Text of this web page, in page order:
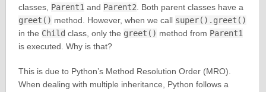
classes, Parent1and Parent2. Both parent classes have a
greet() method. However, when we call super().greet()
in the Child class, only the greet() method from Parent1
is executed. Why is that?
This is due to Python’s Method Resolution Order (MRO).
When dealing with multiple inheritance, Python follows a